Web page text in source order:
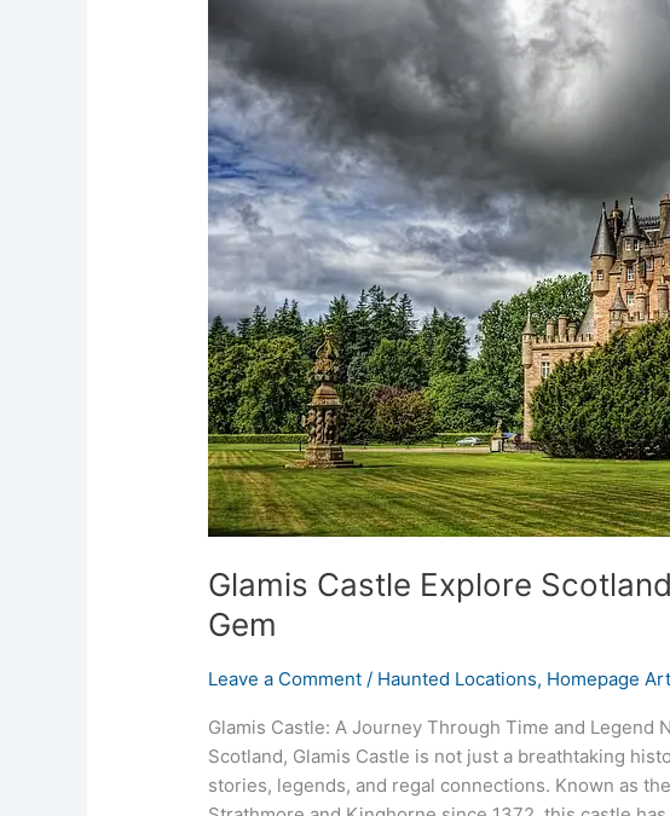
Glamis Castle Explore
Gem
Leave a Comment / Haunted Locations, Homepage
Glamis Castle: A Journey Through Time and Legend
Scotland, Glamis Castle is not just a breathtaking
stories, legends, and regal connections. Known as
Explore
Scotland’s
Historic
Royal
Gem